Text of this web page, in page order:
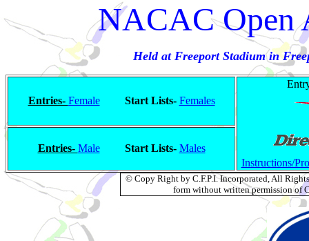
NACAC Open
Held at Freeport Stadium in
Entries- Female Start Lists- Females
Instructions/
Entries- Male Start Lists- Males
© Copy Right by C.F.P.I. Incorporated, All
form without written permission of